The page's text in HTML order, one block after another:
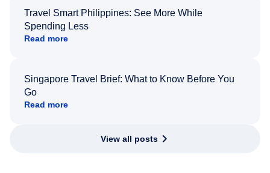
Travel Smart Philippines: See More While
Spending Less
Read more
Singapore Travel Brief: What to Know Before You
Go
Read more
View all posts